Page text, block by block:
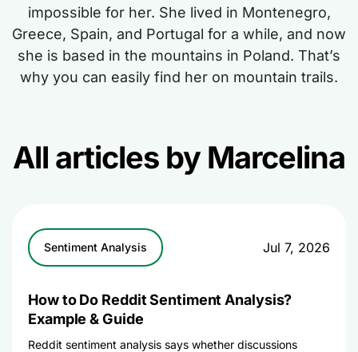
impossible for her. She lived in Montenegro,
Greece, Spain, and Portugal for a while, and now
she is based in the mountains in Poland. That’s
why you can easily find her on mountain trails.
All articles by Marcelina
Sentiment Analysis Jul 7, 2026
How to Do Reddit Sentiment Analysis?
Example & Guide
Reddit sentiment analysis says whether discussions